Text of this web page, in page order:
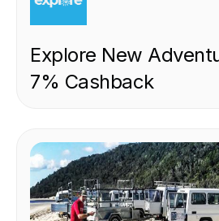
Explore New
7% Cashback